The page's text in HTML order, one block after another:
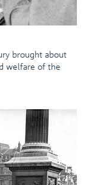
brought about
welfare of the